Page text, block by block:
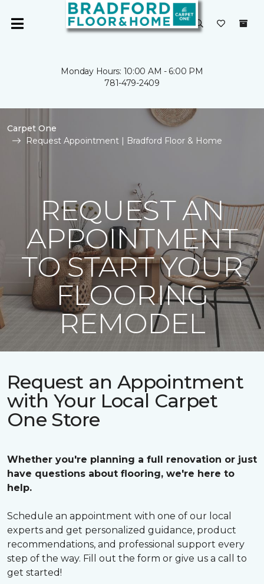
Monday Hours: 10:00 AM - 6:00 PM
781-479-2409
Carpet One
Request Appointment | Bradford Floor & Home
REQUEST AN
APPOINTMENT
TO START YOUR
FLOORING
REMODEL
Request an Appointment
with Your Local Carpet
One Store
Whether you're planning a full renovation or just
have questions about flooring, we're here to
help.
Schedule an appointment with one of our local
experts and get personalized guidance, product
recommendations, and professional support every
step of the way. Fill out the form or give us a call to
get started!